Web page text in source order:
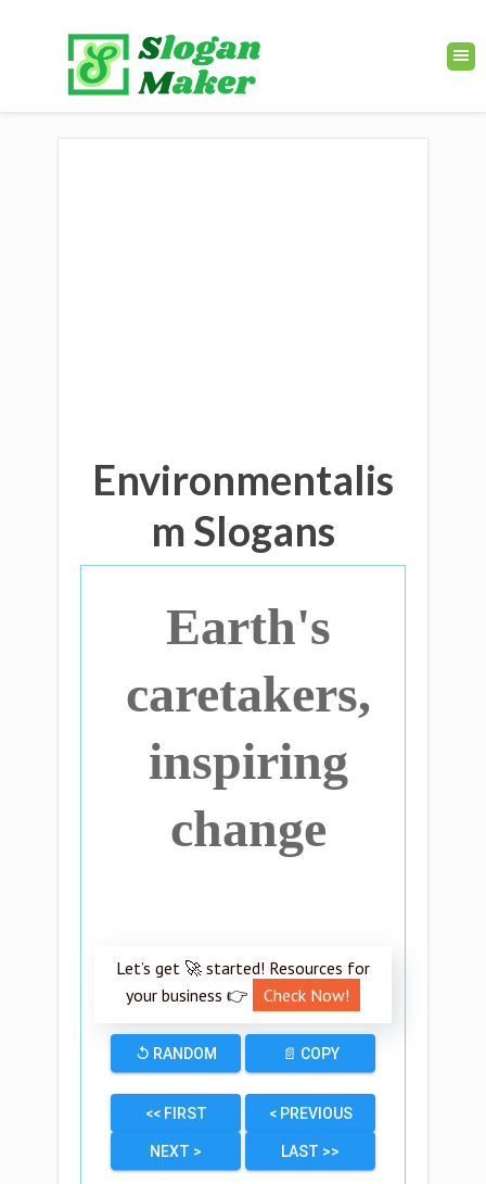
Environmentalis
m Slogans
Earth's
caretakers,
inspiring
change
Let’s get 🚀 started! Resources for
your business 👉
Check Now!
↺ RANDOM 📄 COPY
<< FIRST < PREVIOUS
NEXT > LAST >>